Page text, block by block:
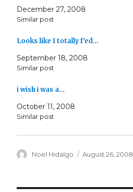
December 27, 2008
Similar post
Looks like I totally f'ed…
September 18, 2008
Similar post
i wish i was a…
October 11, 2008
Similar post
Author
Noel Hidalgo
Posted
August 26, 2008